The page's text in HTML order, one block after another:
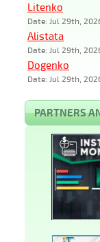
Litenko
Date: Jul 29th,
Alistata
Date: Jul 29th,
Dogenko
Date: Jul 29th,
PARTNERS